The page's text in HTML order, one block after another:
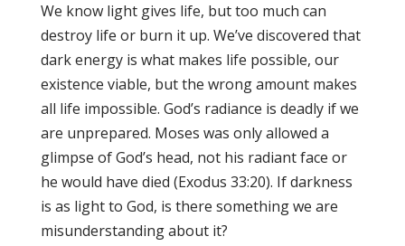
We know light gives life, but too much can
destroy life or burn it up. We’ve discovered that
dark energy is what makes life possible, our
existence viable, but the wrong amount makes
all life impossible. God’s radiance is deadly if we
are unprepared. Moses was only allowed a
glimpse of God’s head, not his radiant face or
he would have died (Exodus 33:20). If darkness
is as light to God, is there something we are
misunderstanding about it?